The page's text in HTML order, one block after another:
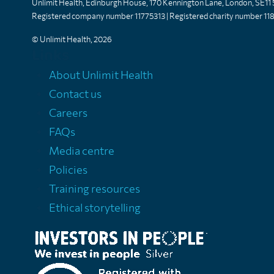
Unlimit Health, Edinburgh House, 170 Kennington Lane, London, SE11
Registered company number 11775313 | Registered charity number
© Unlimit Health, 2026
About Unlimit Health
Contact us
Careers
FAQs
Media centre
Policies
Training resources
Ethical storytelling